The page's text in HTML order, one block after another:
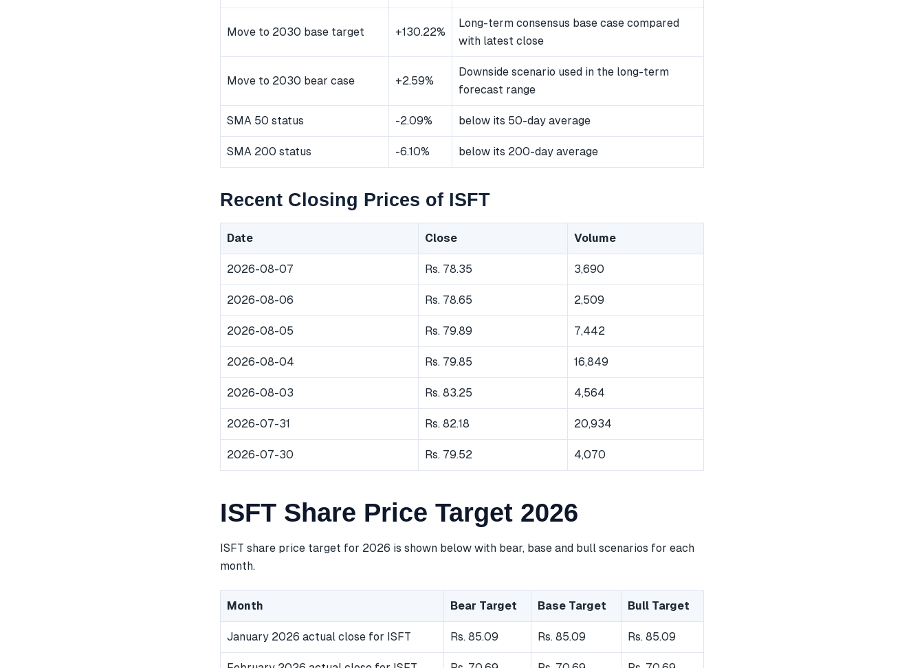
Move to 2030 base target +130.22%
Long-term consensus base case compared
with latest close
Move to 2030 bear case +2.59%
Downside scenario used in the long-term
forecast range
SMA 50 status -2.09% below its 50-day average
SMA 200 status -6.10% below its 200-day average
Recent Closing Prices of ISFT
Date Close Volume
2026-08-07 Rs. 78.35 3,690
2026-08-06 Rs. 78.65 2,509
2026-08-05 Rs. 79.89 7,442
2026-08-04 Rs. 79.85 16,849
2026-08-03 Rs. 83.25 4,564
2026-07-31 Rs. 82.18 20,934
2026-07-30 Rs. 79.52 4,070
ISFT Share Price Target 2026
ISFT share price target for 2026 is shown below with bear, base and bull scenarios for each
month.
Month Bear Target Base Target Bull Target
January 2026 actual close for ISFT Rs. 85.09 Rs. 85.09 Rs. 85.09